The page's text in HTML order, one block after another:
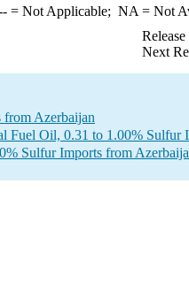
= Not Applicable; NA = Not
Next
Azerbaijan
Fuel Oil, 0.31 to 1.00% Sulfur
Sulfur Imports from